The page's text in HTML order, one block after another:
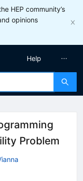
HEP community’s
opinions
Help
Problem